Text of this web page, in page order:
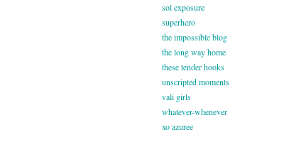
sol exposure
superhero
the impossible blog
the long way home
these tender hooks
unscripted moments
vali girls
whatever-whenever
xo azuree